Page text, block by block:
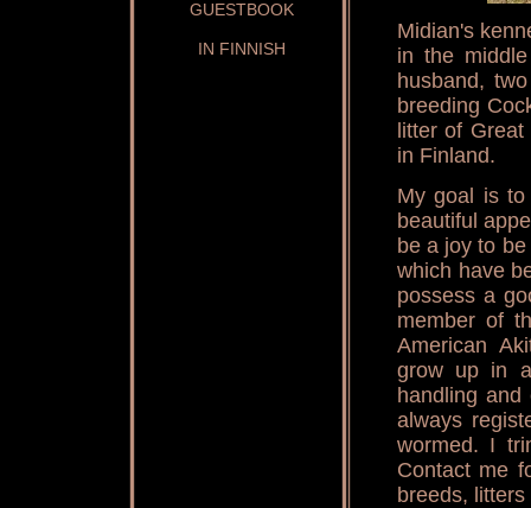
GUESTBOOK
IN FINNISH
Midian's
in the
husband,
breeding
litter of Great
in Finland.
My goal is to
beautiful
be a joy to
which have
possess a
member of
American
grow up in
handling
always
wormed. I
Contact me
breeds, litters